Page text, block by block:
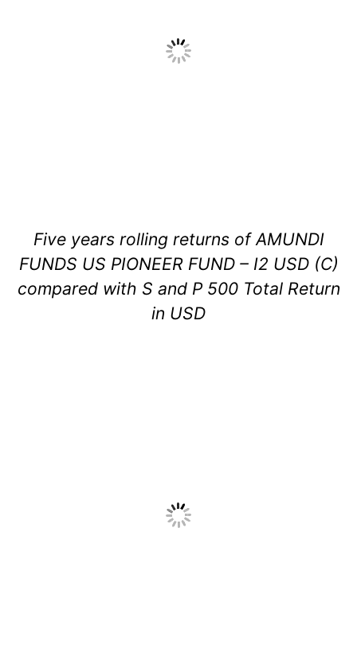
Five years rolling returns of AMUNDI
FUNDS US PIONEER FUND – I2 USD (C)
compared with S and P 500 Total Return
in USD